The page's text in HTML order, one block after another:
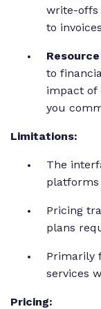
write-offs
to
to
impact of
you
Limitations:
The
Pricing
plans
Primarily
services
Pricing: